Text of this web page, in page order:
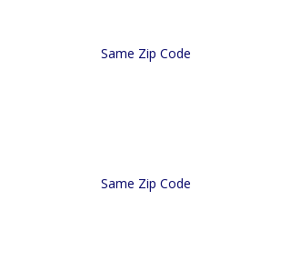
Same Zip Code
Same Zip Code